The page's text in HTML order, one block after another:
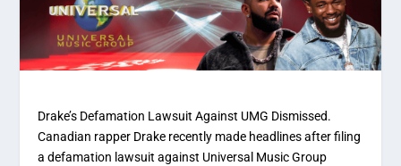
Drake’s Defamation Lawsuit Against UMG Dismissed.
Canadian rapper Drake recently made headlines after filing
a defamation lawsuit against Universal Music Group